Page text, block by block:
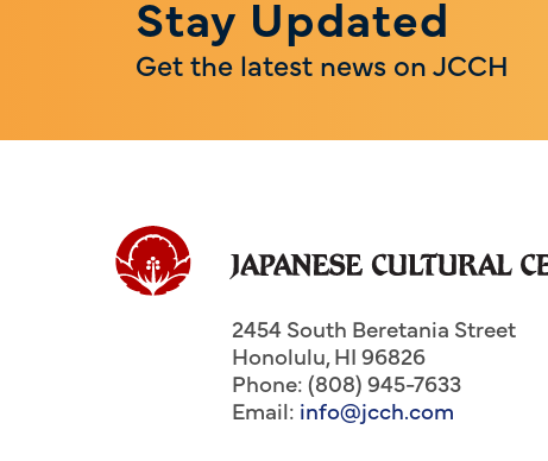
Stay Updated
Get the latest news on JCCH
2454 South Beretania Street
Honolulu,HI96826
Phone: (808) 945-7633
Email: info@jcch.com